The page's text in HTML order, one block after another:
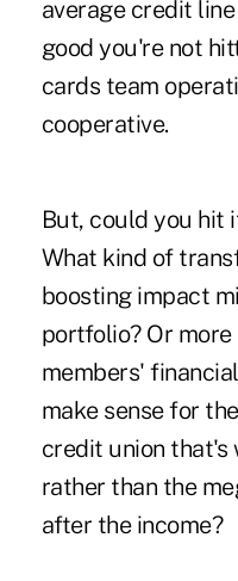
average credit
good you're not
cards team
cooperative.
But, could you hit
What kind of
boosting impact
portfolio? Or
members'
make sense for
credit union that's
rather than the
after the income?